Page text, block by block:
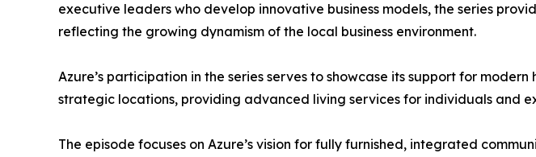
executive leaders who develop innovative business models, the series
reflecting the growing dynamism of the local business environment.
​Azure’s participation in the series serves to showcase its support for
strategic locations, providing advanced living services for individuals and
​The episode focuses on Azure’s vision for fully furnished, integrated